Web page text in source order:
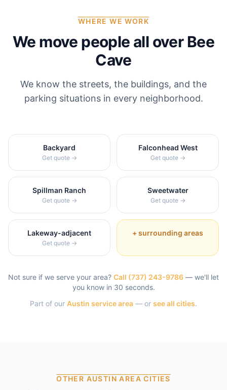
WHERE WE WORK
We move people all overBee
Cave
We know the streets, the buildings, and the
parking situations in every neighborhood.
Backyard
Get quote →
Falconhead West
Get quote →
Spillman Ranch
Get quote →
Sweetwater
Get quote →
Lakeway-adjacent
Get quote →
+ surrounding areas
Not sure if we serve your area? Call (737) 243-9786 — we'll let
you know in 30 seconds.
Part of our Austin service area — or see all cities.
OTHER AUSTIN AREA CITIES